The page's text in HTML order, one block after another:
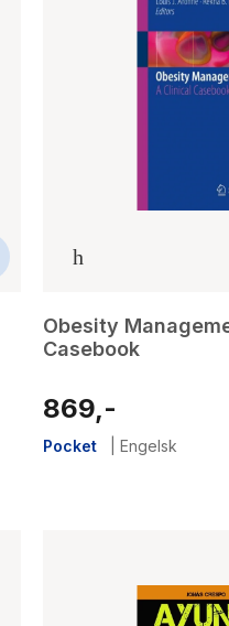
Obesity
Casebook
869,-
Pocket Engelsk